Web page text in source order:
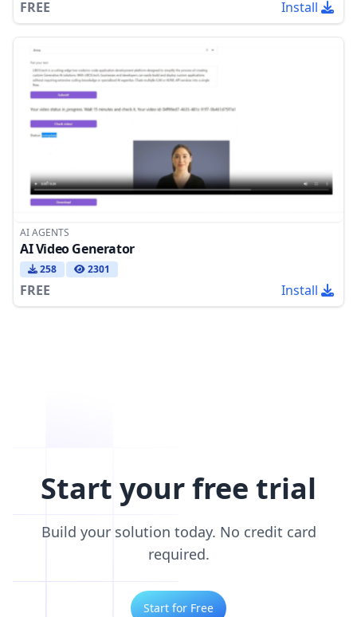
FREE Install
AI AGENTS
AI Video Generator
258 2301
FREE Install
Start your free trial
Build your solution today. No credit card
required.
Start for Free